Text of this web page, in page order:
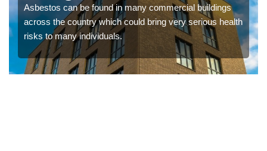
Asbestos can be found in many commercial buildings
across the country which could bring very serious health
risks to many individuals.